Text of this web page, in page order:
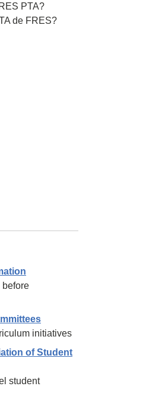
PTA?
de FRES?
before
initiatives
of Student
student